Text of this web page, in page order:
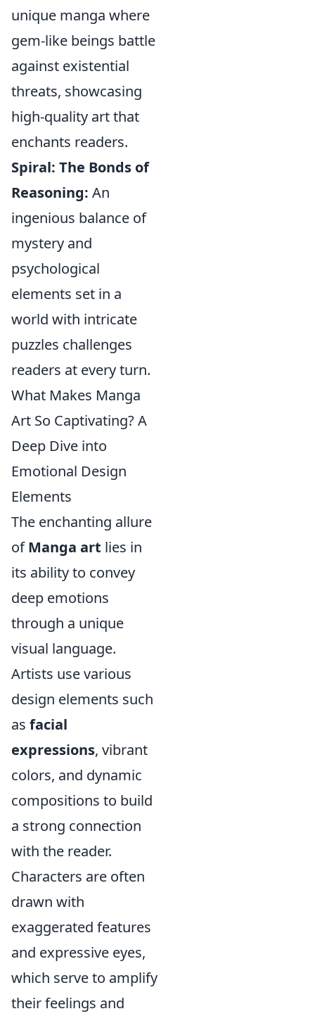
unique manga where
gem-like beings battle
against existential
threats, showcasing
high-quality art that
enchants readers.
Spiral: The Bonds of
Reasoning: An
ingenious balance of
mystery and
psychological
elements set in a
world with intricate
puzzles challenges
readers at every turn.
What Makes Manga
Art So Captivating? A
Deep Dive into
Emotional Design
Elements
The enchanting allure
ofManga art lies in
its ability to convey
deep emotions
through a unique
visual language.
Artists use various
design elements such
as facial
expressions, vibrant
colors, and dynamic
compositions to build
a strong connection
with the reader.
Characters are often
drawn with
exaggerated features
and expressive eyes,
which serve to amplify
their feelings and